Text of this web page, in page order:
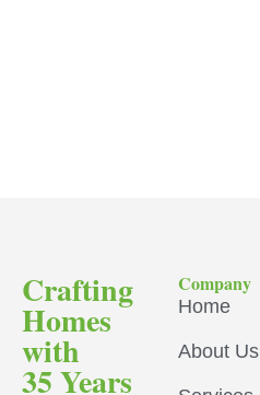
Crafting
Homes
with
35 Years
Company
Home
About Us